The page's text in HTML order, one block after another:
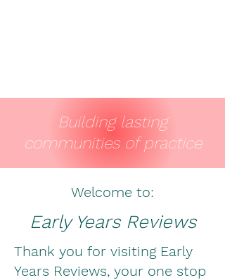
Building lasting
communities of practice
Welcome to:
Early Years Reviews
Thank you for visiting Early
Years Reviews, your one stop